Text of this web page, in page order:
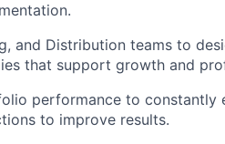
and Distribution teams to
that support growth and
performance to constantly
to improve results.